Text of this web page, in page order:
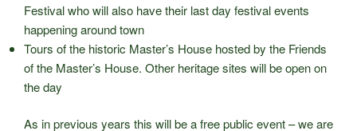
Festival who will also have their last day festival events
happening around town
Tours of the historic Master’s House hosted by the Friends
of the Master’s House. Other heritage sites will be open on
the day
As in previous years this will be a free public event – we are